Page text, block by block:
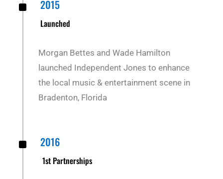
^ 2015
Launched
Morgan Bettes and Wade Hamilton
launched Independent Jones to enhance
the local music & entertainment scene in
Bradenton, Florida
^ 2016
1st Partnerships